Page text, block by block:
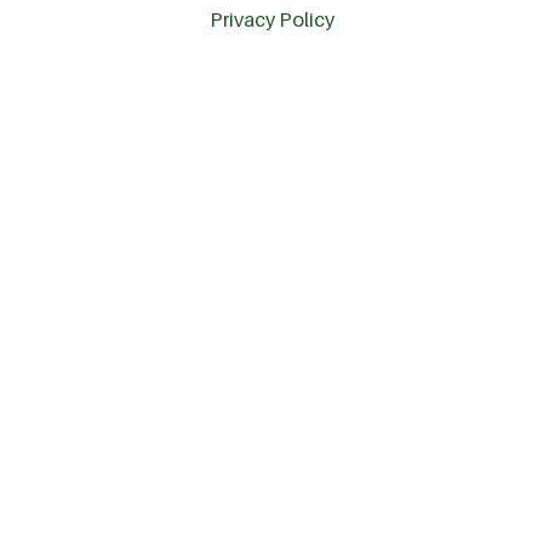
Privacy Policy